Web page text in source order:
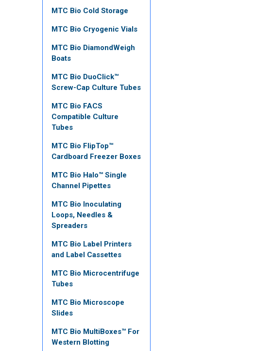
MTC Bio Cold Storage
MTC Bio Cryogenic Vials
MTC Bio DiamondWeigh
Boats
MTC Bio DuoClick™
Screw-Cap Culture Tubes
MTC Bio FACS
Compatible Culture
Tubes
MTC Bio FlipTop™
Cardboard Freezer Boxes
MTC Bio Halo™ Single
Channel Pipettes
MTC Bio Inoculating
Loops, Needles &
Spreaders
MTC Bio Label Printers
and Label Cassettes
MTC Bio Microcentrifuge
Tubes
MTC Bio Microscope
Slides
MTC Bio MultiBoxes™ For
Western Blotting